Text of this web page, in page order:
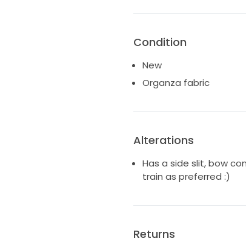
Condition
New
Organza fabric
Alterations
Has a side slit, bow
train as preferred :)
Returns